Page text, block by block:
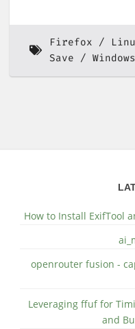
Firefox
Save
Windows
How to Install ExifTool
openrouter fusion -
Leveraging ffuf for
and